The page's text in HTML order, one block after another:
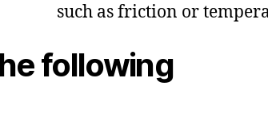
such as friction or
following